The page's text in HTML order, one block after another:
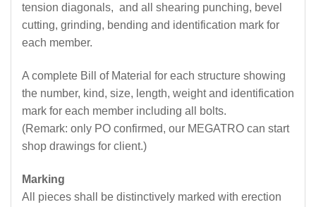
tension diagonals, and all shearing punching, bevel
cutting, grinding, bending and identification mark for
each member.
A complete Bill of Material for each structure showing
the number, kind, size, length, weight and identification
mark for each member including all bolts.
(Remark: only PO confirmed, our MEGATRO can start
shop drawings for client.)
Marking
All pieces shall be distinctively marked with erection